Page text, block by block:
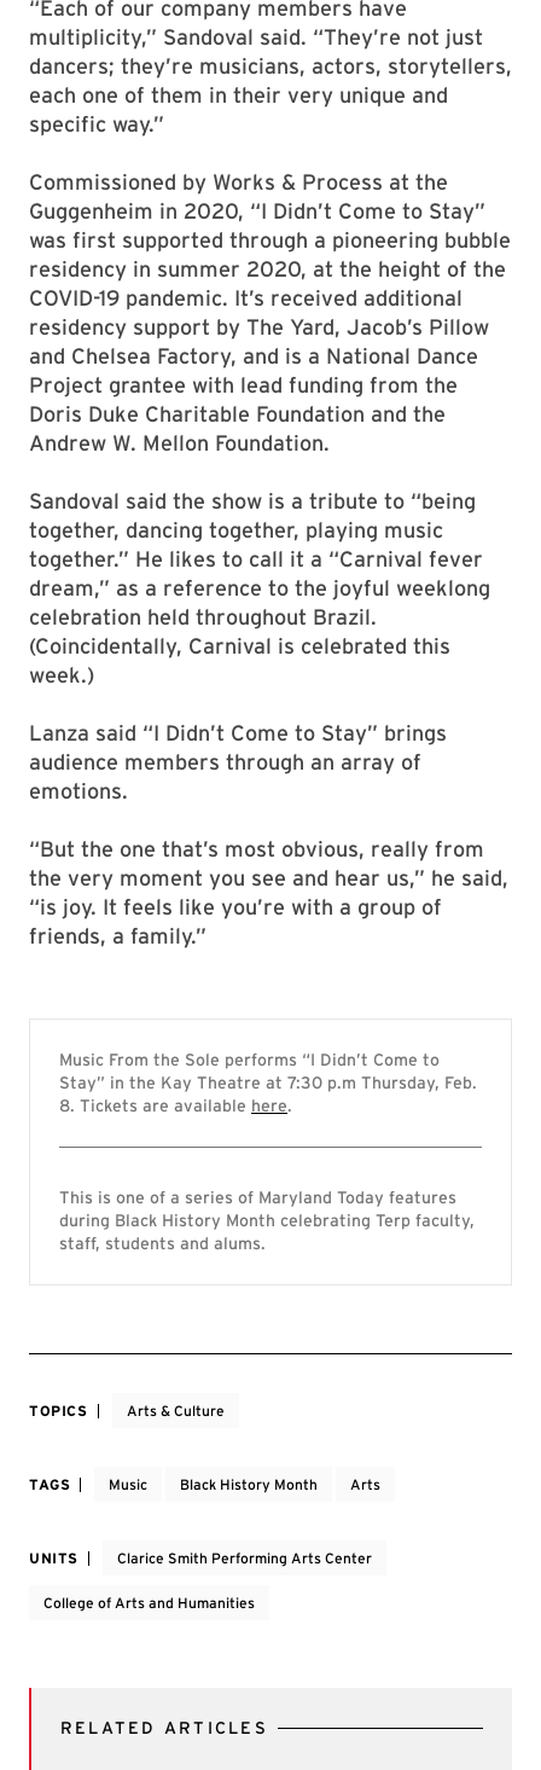
“Each of our company members have
multiplicity,” Sandoval said. “They’re not just
dancers; they’re musicians, actors, storytellers,
each one of them in their very unique and
specific way.”
Commissioned by Works & Process at the
Guggenheim in 2020, “I Didn’t Come to Stay”
was first supported through a pioneering bubble
residency in summer 2020, at the height of the
COVID-19 pandemic. It’s received additional
residency support by The Yard, Jacob’s Pillow
and Chelsea Factory, and is a National Dance
Project grantee with lead funding from the
Doris Duke Charitable Foundation and the
Andrew W. Mellon Foundation.
Sandoval said the show is a tribute to “being
together, dancing together, playing music
together.” He likes to call it a “Carnival fever
dream,” as a reference to the joyful weeklong
celebration held throughout Brazil.
(Coincidentally, Carnival is celebrated this
week.)
Lanza said “I Didn’t Come to Stay” brings
audience members through an array of
emotions.
“But the one that’s most obvious, really from
the very moment you see and hear us,” he said,
“is joy. It feels like you’re with a group of
friends, a family.”
Music From the Sole performs “I Didn’t Come to
Stay” in the Kay Theatre at 7:30 p.m Thursday, Feb.
8. Tickets are available here.
This is one of a series of Maryland Today features
during Black History Month celebrating Terp faculty,
staff, students and alums.
TOPICS Arts & Culture
TAGS Music Black History Month Arts
UNITS Clarice Smith Performing Arts Center
College of Arts and Humanities
RELATED ARTICLES